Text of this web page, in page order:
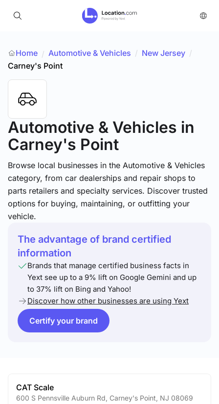
Home / Automotive & Vehicles / New Jersey /
Carney's Point
Automotive & Vehicles in
Carney's Point
Browse local businesses in the Automotive & Vehicles
category, from car dealerships and repair shops to
parts retailers and specialty services. Discover trusted
options for buying, maintaining, or outfitting your
vehicle.
The advantage of brand certified
information
Brands that manage certified business facts in
Yext see up to a 9% lift on Google Gemini and up
to 37% lift on Bing and Yahoo!
Discover how other businesses are using Yext
Certify your brand
CAT Scale
600 S Pennsville Auburn Rd Carney's Point NJ 08069